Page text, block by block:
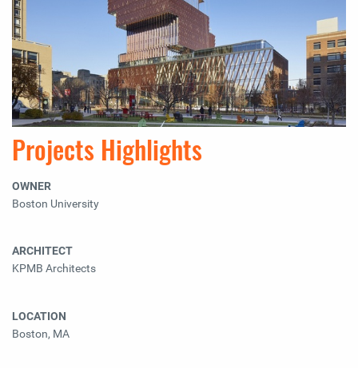
Projects Highlights
OWNER
Boston University
ARCHITECT
KPMB Architects
LOCATION
Boston, MA